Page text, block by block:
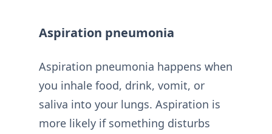
Aspiration pneumonia
Aspiration pneumonia happens when
you inhale food, drink, vomit, or
saliva into your lungs. Aspiration is
more likely if something disturbs